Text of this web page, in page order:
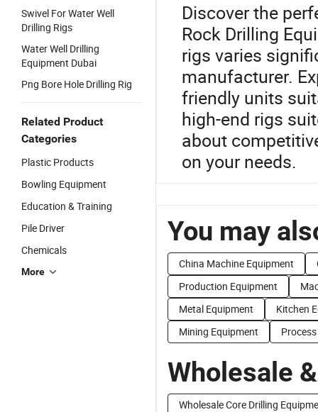
Swivel For Water Well
Drilling Rigs
Water Well Drilling
Equipment Dubai
Png Bore Hole Drilling Rig
Related Product
Categories
Plastic Products
Bowling Equipment
Education & Training
Pile Driver
Chemicals
More
Discover the
Rock Drilling
rigs varies
manufacturer.
friendly units
high-end rigs
about
on your needs.
You may
China Machine Equipment
Production Equipment
Metal Equipment
Kitchen
Mining Equipment
Wholesale
Wholesale Core Drilling